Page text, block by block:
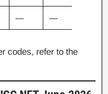
— —
codes, refer to the